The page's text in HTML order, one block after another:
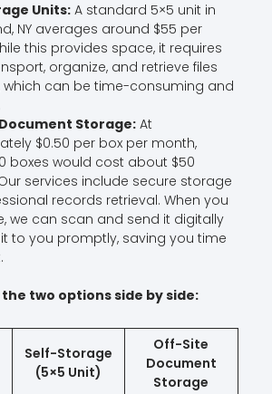
Units:A standard 5×5 unit in
NY averages around $55 per
this provides space, it requires
organize, and retrieve files
which can be time-consuming and
Storage:At
$0.50 per box per month,
boxes would cost about $50
services include secure storage
records retrieval. When you
we can scan and send it digitally
to you promptly, saving you time
the two options side by side:
Self-Storage
(5×5 Unit)
Off-Site
Document
Storage